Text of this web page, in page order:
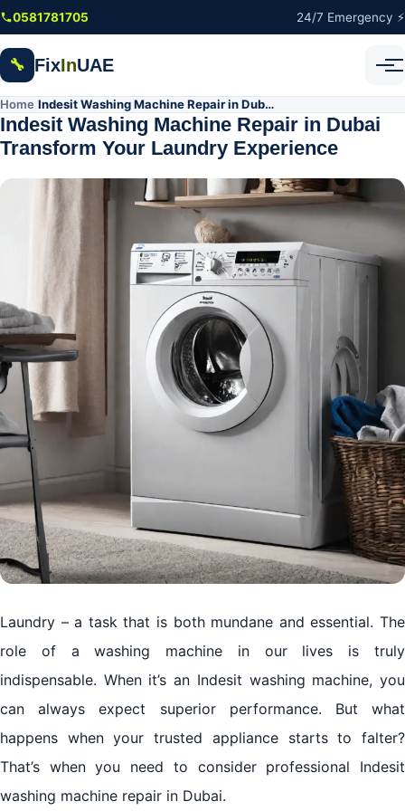
Skip to main content
0581781705 24/7 Emergency ⚡
🔧 FixInUAE
Home Indesit Washing Machine Repair in Dubai Transform Your Laundry Experience
Indesit Washing Machine Repair in Dubai
Transform Your Laundry Experience
Laundry – a task that is both mundane and essential. The
role of a washing machine in our lives is truly
indispensable. When it’s an Indesit washing machine, you
can always expect superior performance. But what
happens when your trusted appliance starts to falter?
That’s when you need to consider professional Indesit
washing machine repair in Dubai.